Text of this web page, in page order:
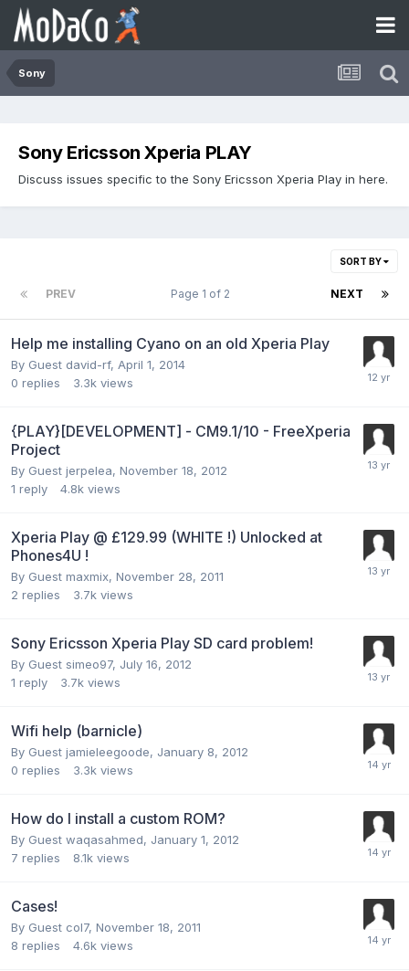
Sony
Sony Ericsson Xperia PLAY
Discuss issues specific to the Sony Ericsson Xperia Play in here.
SORT BY
PREV NEXT
Page 1 of 2
Help me installing Cyano on an old Xperia Play
By Guest david-rf, April 1, 2014
0 replies 3.3k views
{PLAY}[DEVELOPMENT] - CM9.1/10 - FreeXperia
Project
By Guest jerpelea, November 18, 2012
1 reply 4.8k views
Xperia Play @ £129.99 (WHITE !) Unlocked at
Phones4U !
By Guest maxmix, November 28, 2011
2 replies 3.7k views
Sony Ericsson Xperia Play SD card problem!
By Guest simeo97, July 16, 2012
1 reply 3.7k views
Wifi help (barnicle)
By Guest jamieleegoode, January 8, 2012
0 replies 3.3k views
How do I install a custom ROM?
By Guest waqasahmed, January 1, 2012
7 replies 8.1k views
Cases!
By Guest col7, November 18, 2011
8 replies 4.6k views